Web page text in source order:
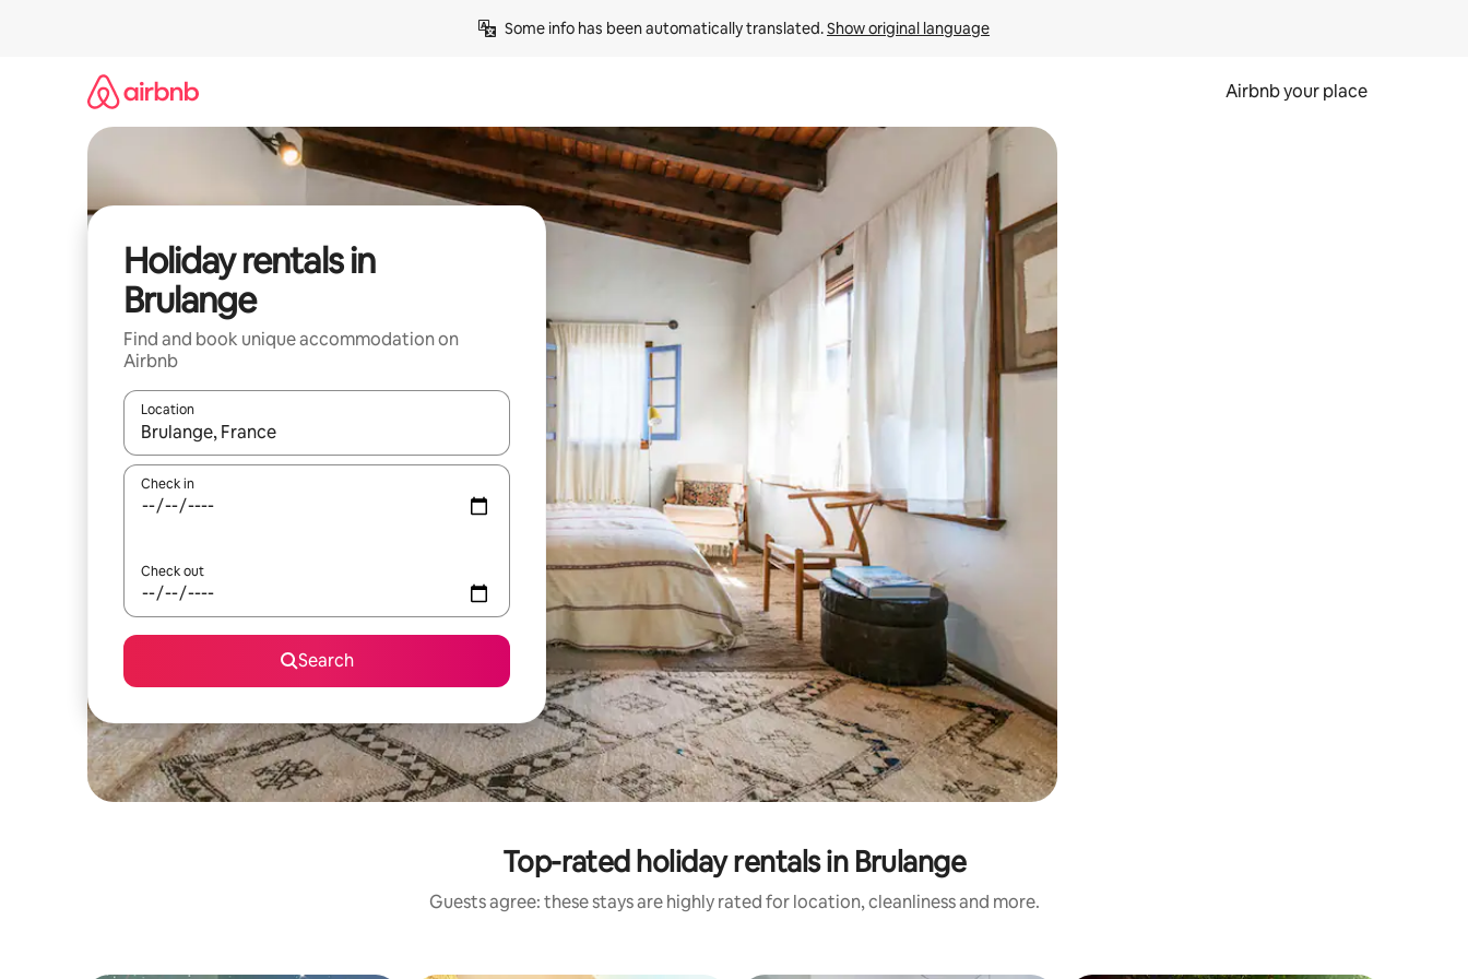
Some info has been automatically translated. Show original language
Airbnb your place
Holiday rentals in
Brulange
Find and book unique accommodation on
Airbnb
Location
When results are available, navigate with the up and down arrow keys or explore by touch or swipe gestures.
Check in
Check out
Search
Top-rated holiday rentals in Brulange
Guests agree: these stays are highly rated for location, cleanliness and more.